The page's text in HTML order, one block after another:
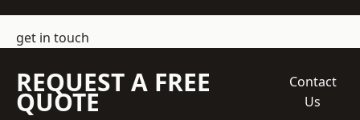
get in touch
REQUEST A FREE
QUOTE
Contact
Us